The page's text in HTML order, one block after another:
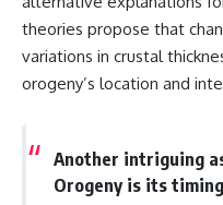
how it relates to other
nonspectral colors, and why it
should not be confused with
forbidden colors or the
examples like The Dress
illusion to show how human
perception actively constructs
theories propose that
variations in crustal
orogeny’s location and
Another intriguing
Orogeny is its